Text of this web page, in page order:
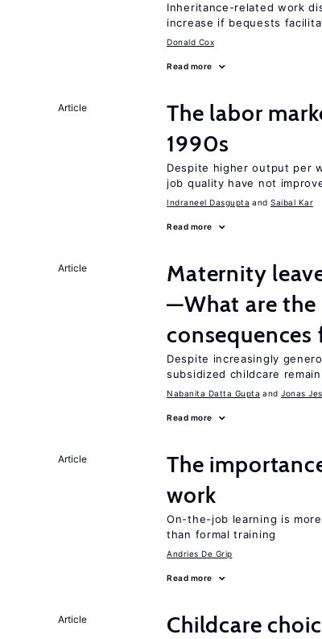
Inheritance-related work
increase if bequests
Donald Cox
Read more
Article
The labor
1990s
Despite higher output per
job quality have not
Indraneel Dasgupta Saibal Kar
Read more
Article
Maternity
—What are
consequences
Despite increasingly
subsidized childcare
Nabanita Datta Gupta Jonas
Read more
Article
The
work
On-the-job learning is
than formal training
Andries De Grip
Read more
Article Childcare